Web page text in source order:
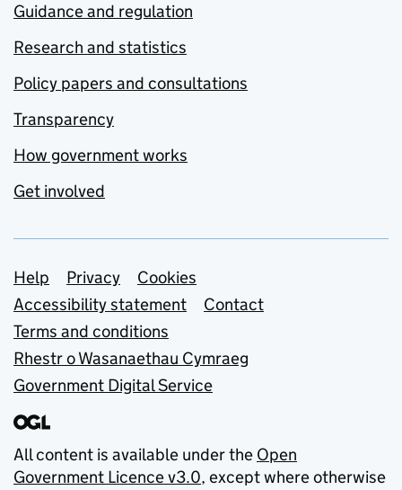
Guidance and regulation
Research and statistics
Policy papers and consultations
Transparency
How government works
Get involved
Support links
Help Privacy
Cookies
Accessibility statement
Contact
Terms and conditions
Rhestr o Wasanaethau Cymraeg
Government Digital Service
All content is available under the Open
Government Licence v3.0, except where otherwise